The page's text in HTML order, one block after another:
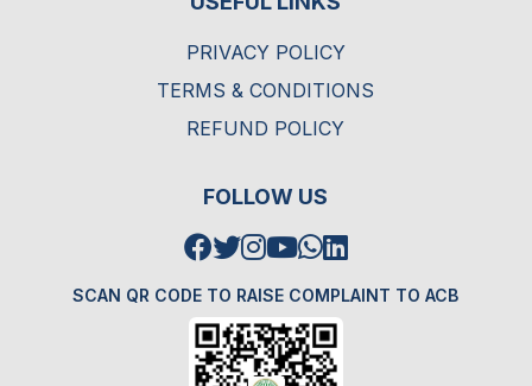
PRIVACY POLICY
TERMS & CONDITIONS
REFUND POLICY
FOLLOW US
SCAN QR CODE TO RAISE COMPLAINT TO ACB